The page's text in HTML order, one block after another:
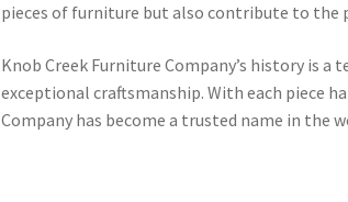
pieces of furniture but also contribute to the
Knob Creek Furniture Company’s history is
exceptional craftsmanship. With each piece
Company has become a trusted name in the